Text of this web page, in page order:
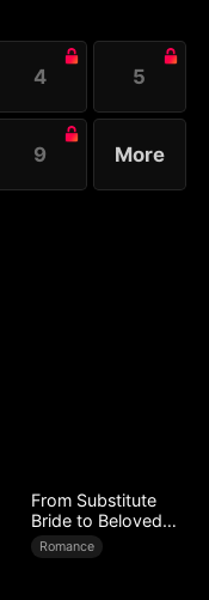
4 5
9 More
From Substitute
Bride to Beloved
Wife
Romance